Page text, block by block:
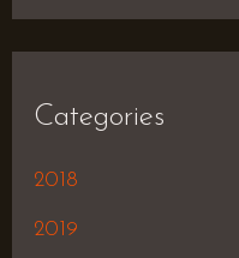
Categories
2018
2019